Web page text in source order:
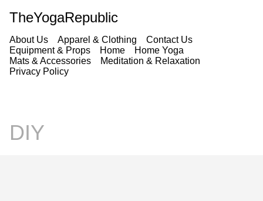
TheYogaRepublic
About Us Apparel & Clothing
Contact Us
Equipment & Props
Home
Home Yoga
Mats & Accessories
Meditation & Relaxation
Privacy Policy
DIY